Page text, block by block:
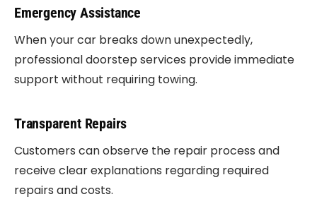
Emergency Assistance
When your car breaks down unexpectedly,
professional doorstep services provide immediate
support without requiring towing.
Transparent Repairs
Customers can observe the repair process and
receive clear explanations regarding required
repairs and costs.